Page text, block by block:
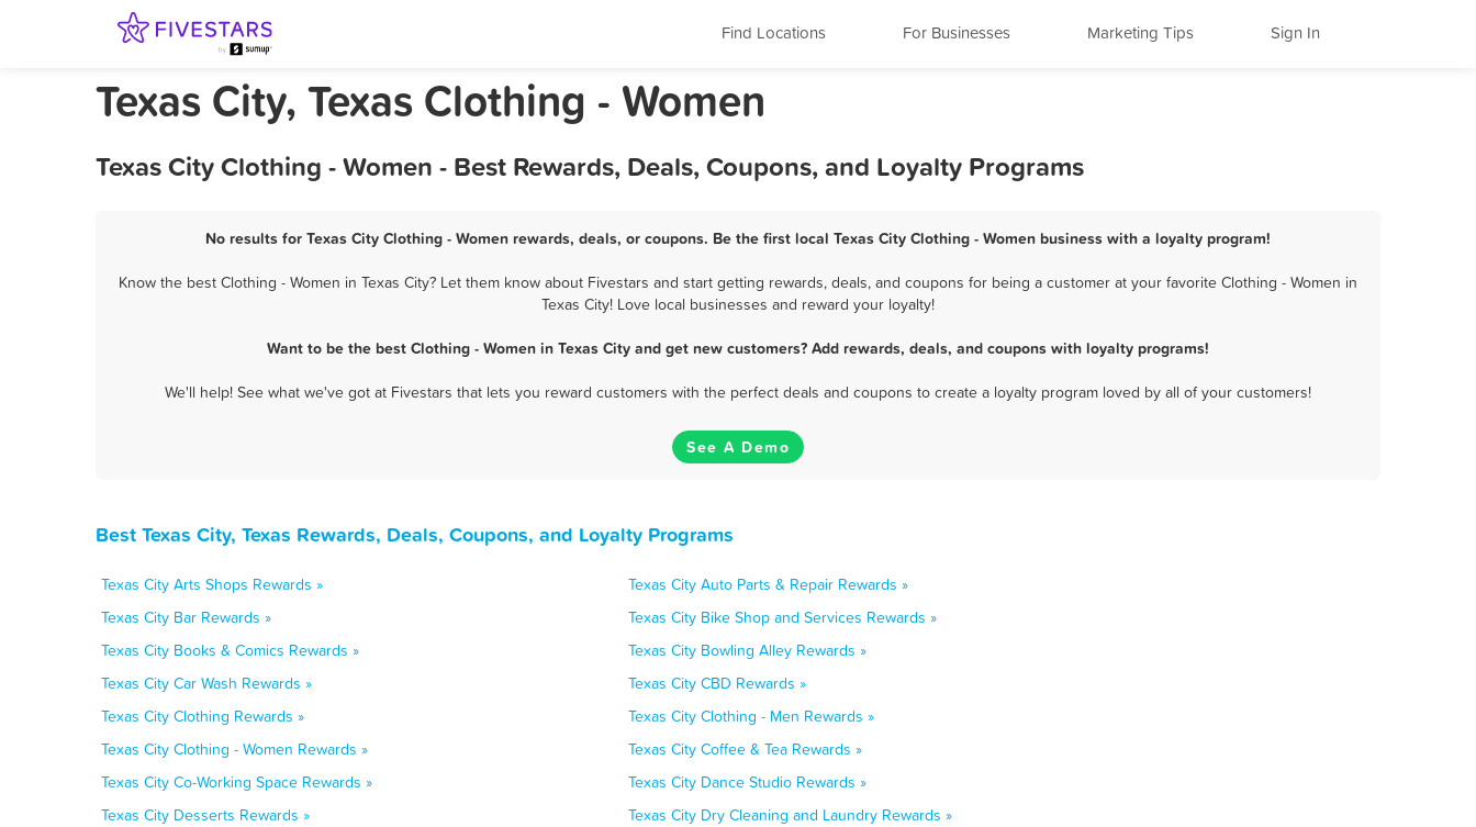
Find Locations For Businesses Marketing Tips Sign In
Texas City, Texas Clothing - Women
Texas City Clothing - Women - Best Rewards, Deals, Coupons, and Loyalty Programs
No results for Texas City Clothing - Women rewards, deals, or coupons. Be the first local Texas City Clothing - Women business with a loyalty program!
Know the best Clothing - Women in Texas City? Let them know about Fivestars and start getting rewards, deals, and coupons for being a customer at your favorite Clothing - Women in
Texas City! Love local businesses and reward your loyalty!
Want to be the best Clothing - Women in Texas City and get new customers? Add rewards, deals, and coupons with loyalty programs!
We'll help! See what we've got at Fivestars that lets you reward customers with the perfect deals and coupons to create a loyalty program loved by all of your customers!
See A Demo
Best Texas City, Texas Rewards, Deals, Coupons, and Loyalty Programs
Texas City Arts Shops Rewards »
Texas City Auto Parts & Repair Rewards »
Texas City Bar Rewards »
Texas City Bike Shop and Services Rewards »
Texas City Books & Comics Rewards »
Texas City Bowling Alley Rewards »
Texas City Car Wash Rewards »
Texas City CBD Rewards »
Texas City Clothing Rewards »
Texas City Clothing - Men Rewards »
Texas City Clothing - Women Rewards »
Texas City Coffee & Tea Rewards »
Texas City Co-Working Space Rewards »
Texas City Dance Studio Rewards »
Texas City Desserts Rewards »
Texas City Dry Cleaning and Laundry Rewards »